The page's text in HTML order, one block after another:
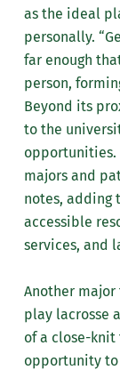
as the ideal
personally.
far enough
person,
Beyond its
to the
opportunities.
majors and
notes, adding
accessible
services, and
Another
play lacrosse
of a close-
opportunity to